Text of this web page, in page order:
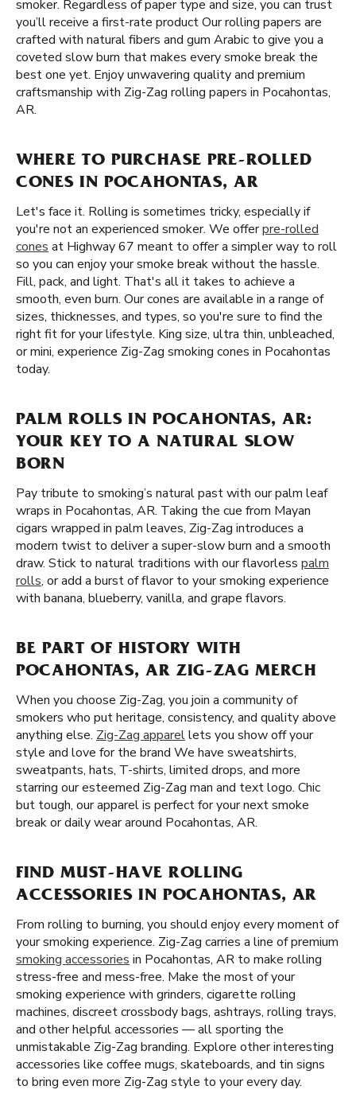
smoker. Regardless of paper type and size, you can trust
you’ll receive a first-rate product Our rolling papers are
crafted with natural fibers and gum Arabic to give you a
coveted slow burn that makes every smoke break the
best one yet. Enjoy unwavering quality and premium
craftsmanship with Zig-Zag rolling papers in Pocahontas,
AR.
WHERE TO PURCHASE PRE-ROLLED
CONES IN POCAHONTAS, AR
Let's face it. Rolling is sometimes tricky, especially if
you're not an experienced smoker. We offerpre-rolled
cones at Highway 67 meant to offer a simpler way to roll
so you can enjoy your smoke break without the hassle.
Fill, pack, and light. That's all it takes to achieve a
smooth, even burn. Our cones are available in a range of
sizes, thicknesses, and types, so you're sure to find the
right fit for your lifestyle. King size, ultra thin, unbleached,
or mini, experience Zig-Zag smoking cones in Pocahontas
today.
PALM ROLLS IN POCAHONTAS, AR:
YOUR KEY TO A NATURAL SLOW
BORN
Pay tribute to smoking’s natural past with our palm leaf
wraps in Pocahontas, AR. Taking the cue from Mayan
cigars wrapped in palm leaves, Zig-Zag introduces a
modern twist to deliver a super-slow burn and a smooth
draw. Stick to natural traditions with our flavorless palm
rolls, or add a burst of flavor to your smoking experience
with banana, blueberry, vanilla, and grape flavors.
BE PART OF HISTORY WITH
POCAHONTAS, AR ZIG-ZAG MERCH
When you choose Zig-Zag, you join a community of
smokers who put heritage, consistency, and quality above
anything else. Zig-Zag apparellets you show off your
style and love for the brand We have sweatshirts,
sweatpants, hats, T-shirts, limited drops, and more
starring our esteemed Zig-Zag man and text logo. Chic
but tough, our apparel is perfect for your next smoke
break or daily wear around Pocahontas, AR.
FIND MUST-HAVE ROLLING
ACCESSORIES IN POCAHONTAS, AR
From rolling to burning, you should enjoy every moment of
your smoking experience. Zig-Zag carries a line of premium
smoking accessories in Pocahontas, AR to make rolling
stress-free and mess-free. Make the most of your
smoking experience with grinders, cigarette rolling
machines, discreet crossbody bags, ashtrays, rolling trays,
and other helpful accessories — all sporting the
unmistakable Zig-Zag branding. Explore other interesting
accessories like coffee mugs, skateboards, and tin signs
to bring even more Zig-Zag style to your every day.